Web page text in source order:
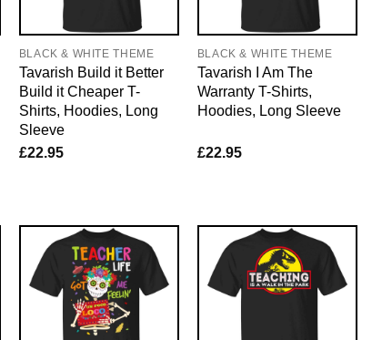
BLACK & WHITE THEME
Tavarish Build it Better
Build it Cheaper T-
Shirts, Hoodies, Long
Sleeve
£22.95
BLACK & WHITE THEME
Tavarish I Am The
Warranty T-Shirts,
Hoodies, Long Sleeve
£22.95